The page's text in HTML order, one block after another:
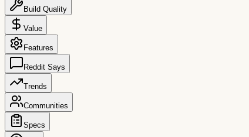
Build Quality
Value
Features
Reddit Says
Trends
Communities
Specs